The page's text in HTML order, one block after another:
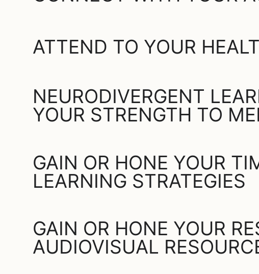
ATTEND TO YOUR
NEURODIVERGENT
YOUR STRENGTH TO
GAIN OR HONE YOUR
LEARNING STRATEGIES
GAIN OR HONE YOUR
AUDIOVISUAL